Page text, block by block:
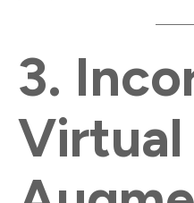
3.
Virtual